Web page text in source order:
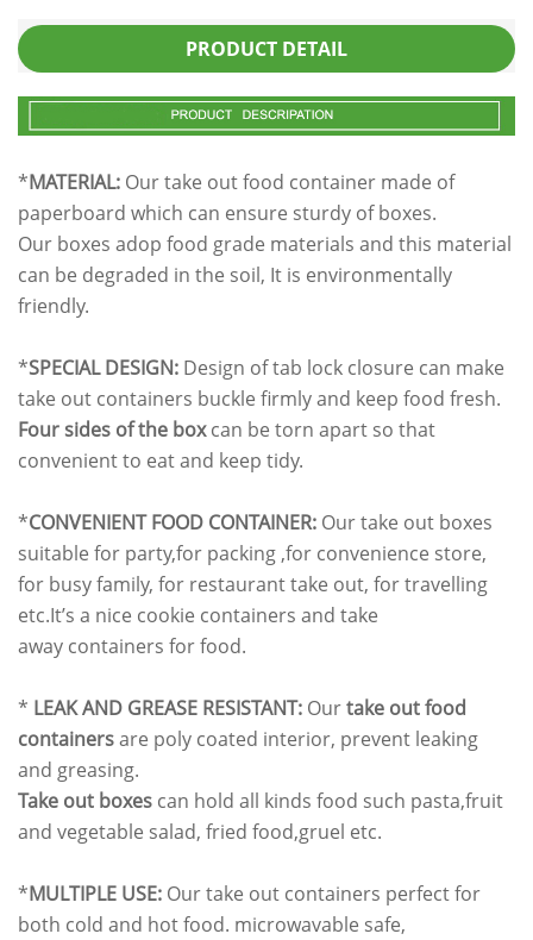
PRODUCT DETAIL
*MATERIAL: Our take out food container made of
paperboard which can ensure sturdy of boxes.
Our boxes adop food grade materials and this material
can be degraded in the soil, It is environmentally
friendly.
*SPECIAL DESIGN: Design of tab lock closure can make
take out containers buckle firmly and keep food fresh.
Four sides of the boxcan be torn apart so that
convenient to eat and keep tidy.
*CONVENIENT FOOD CONTAINER: Our take out boxes
suitable for party,for packing ,for convenience store,
for busy family, for restaurant take out, for travelling
etc.It’s a nice cookie containers and take
away containers for food.
* LEAK AND GREASE RESISTANT: Ourtake out food
containersare poly coated interior, prevent leaking
and greasing.
Take out boxes can hold all kinds food such pasta,fruit
and vegetable salad, fried food,gruel etc.
*MULTIPLE USE: Our take out containers perfect for
both cold and hot food. microwavable safe,